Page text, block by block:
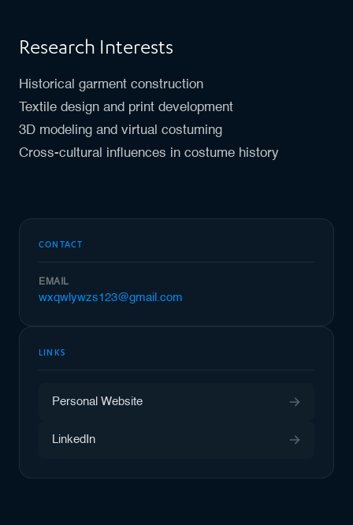
Research Interests
Historical garment construction
Textile design and print development
3D modeling and virtual costuming
Cross-cultural influences in costume history
CONTACT
EMAIL
wxqwlywzs123@gmail.com
LINKS
Personal Website
LinkedIn